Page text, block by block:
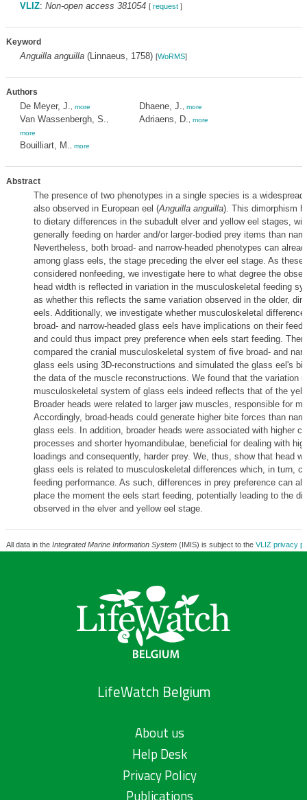
VLIZ: Non-open access 381054 [ request]
Keyword
Anguilla anguilla(Linnaeus, 1758) [WoRMS]
Authors
De Meyer, J. more
Van Wassenbergh, S.
more
Bouilliart, M. more
Dhaene, J. more
Adriaens, D. more
Abstract
The presence of two phenotypes in a single species is a widespread
also observed in European eel (Anguilla anguilla). This dimorphism
to dietary differences in the subadult elver and yellow eel stages,
generally feeding on harder and/or larger-bodied prey items than
Nevertheless, both broad- and narrow-headed phenotypes can
among glass eels, the stage preceding the elver eel stage. As these
considered nonfeeding, we investigate here to what degree the
head width is reflected in variation in the musculoskeletal feeding
as whether this reflects the same variation observed in the older,
eels. Additionally, we investigate whether musculoskeletal
broad- and narrow-headed glass eels have implications on their
and could thus impact prey preference when eels start feeding.
compared the cranial musculoskeletal system of five broad- and
glass eels using 3D-reconstructions and simulated the glass eel's
the data of the muscle reconstructions. We found that the variation
musculoskeletal system of glass eels indeed reflects that of the
Broader heads were related to larger jaw muscles, responsible for
Accordingly, broad-heads could generate higher bite forces than
glass eels. In addition, broader heads were associated with higher
processes and shorter hyomandibulae, beneficial for dealing with
loadings and consequently, harder prey. We, thus, show that head
glass eels is related to musculoskeletal differences which, in turn,
feeding performance. As such, differences in prey preference can
place the moment the eels start feeding, potentially leading to the
observed in the elver and yellow eel stage.
All data in the Integrated Marine Information System(IMIS) is subject to the VLIZ privacy
LifeWatch Belgium
About us
Help Desk
Privacy Policy
Publications